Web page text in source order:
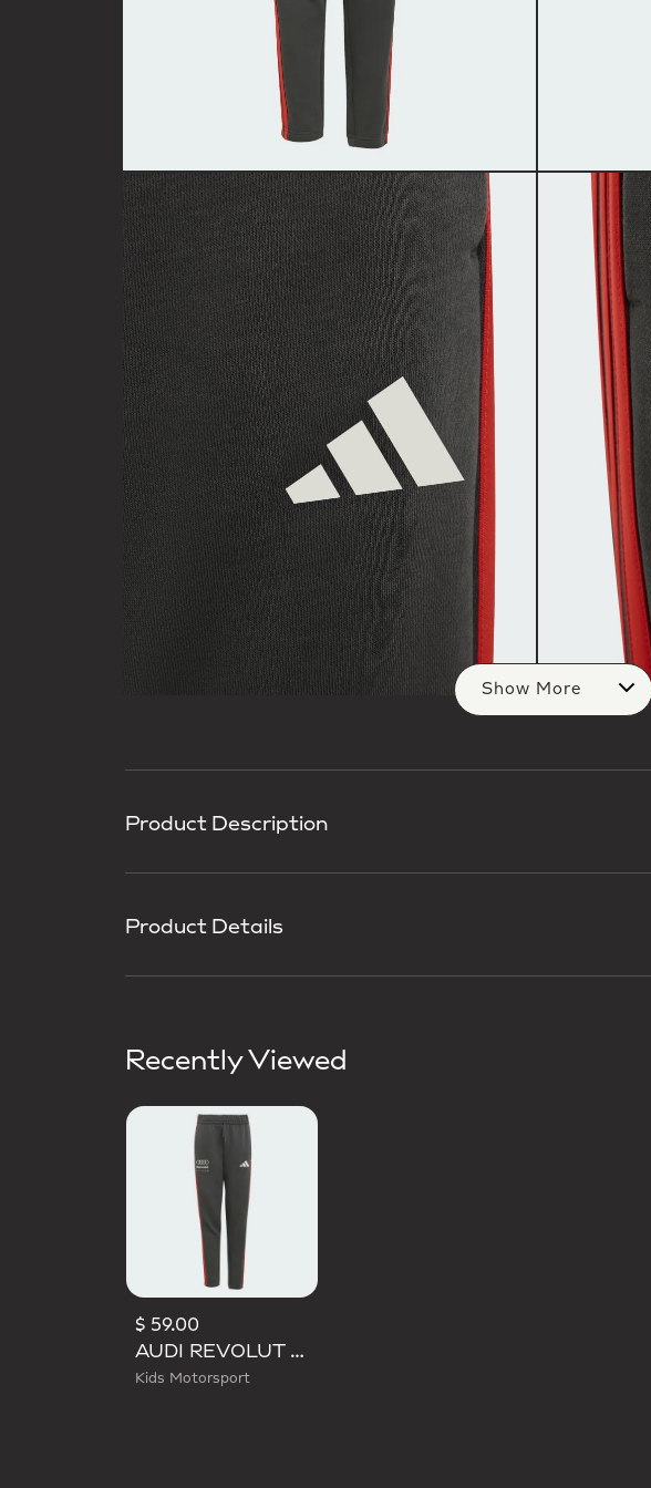
Show More
Product Description
Product Details
Recently Viewed
$ 59.00
AUDI REVOLUT F1 TEAM DNA PANT
Kids Motorsport